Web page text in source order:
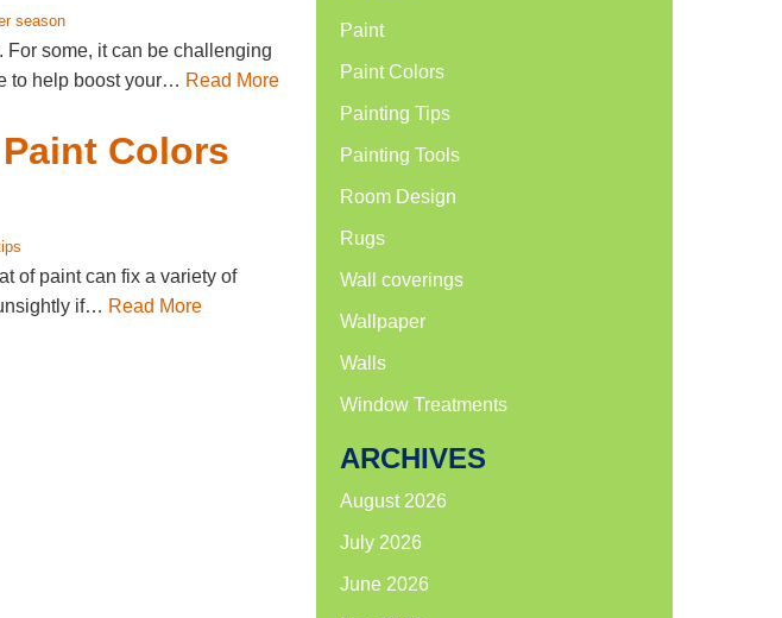
season
some, it can be challenging
to help boost your… Read More
Colors
of paint can fix a variety of
if… Read More
Paint
Paint Colors
Painting Tips
Painting Tools
Room Design
Rugs
Wall coverings
Wallpaper
Walls
Window Treatments
ARCHIVES
August 2026
July 2026
June 2026